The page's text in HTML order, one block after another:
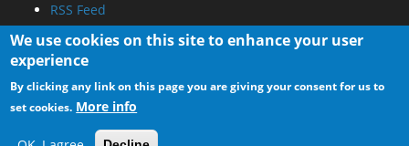
RSS Feed
We use cookies on this site to enhance your user
experience
By clicking any link on this page you are giving your consent for us to
set cookies. More info